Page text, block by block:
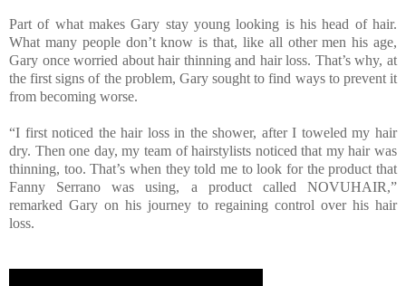
Part of what makes Gary stay young looking is his head of hair.
What many people don’t know is that, like all other men his age,
Gary once worried about hair thinning and hair loss. That’s why, at
the first signs of the problem, Gary sought to find ways to prevent it
from becoming worse.
“I first noticed the hair loss in the shower, after I toweled my hair
dry. Then one day, my team of hairstylists noticed that my hair was
thinning, too. That’s when they told me to look for the product that
Fanny Serrano was using, a product called NOVUHAIR,”
remarked Gary on his journey to regaining control over his hair
loss.